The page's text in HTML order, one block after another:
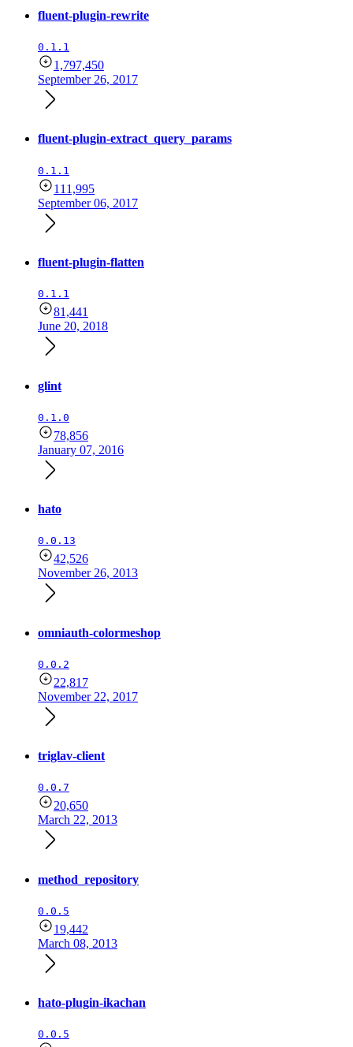
fluent-plugin-rewrite
0.1.1
1,797,450
September 26, 2017
fluent-plugin-extract_query_params
0.1.1
111,995
September 06, 2017
fluent-plugin-flatten
0.1.1
81,441
June 20, 2018
glint
0.1.0
78,856
January 07, 2016
hato
0.0.13
42,526
November 26, 2013
omniauth-colormeshop
0.0.2
22,817
November 22, 2017
triglav-client
0.0.7
20,650
March 22, 2013
method_repository
0.0.5
19,442
March 08, 2013
hato-plugin-ikachan
0.0.5